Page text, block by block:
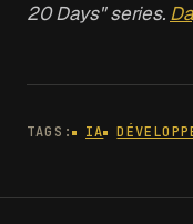
20 Days" series.
TAGS: IA